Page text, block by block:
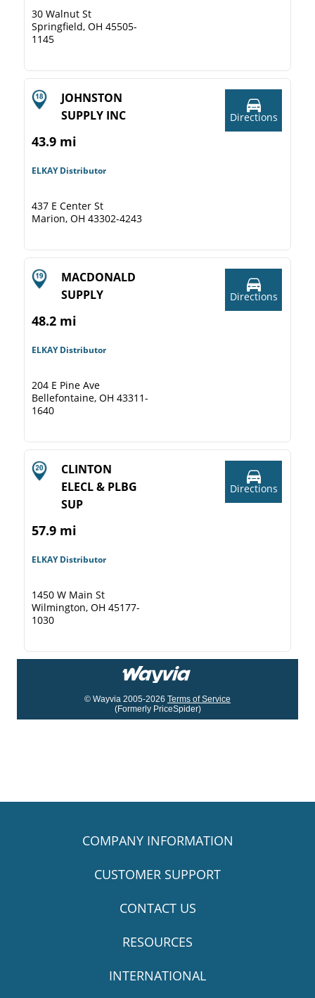
30 Walnut St
Springfield, OH 45505-
1145
JOHNSTON
SUPPLY INC
43.9 mi
ELKAY Distributor
437 E Center St
Marion, OH 43302-4243
Directions
MACDONALD
SUPPLY
48.2 mi
ELKAY Distributor
204 E Pine Ave
Bellefontaine, OH 43311-
1640
Directions
CLINTON
ELECL & PLBG
SUP
57.9 mi
ELKAY Distributor
1450 W Main St
Wilmington, OH 45177-
1030
Directions
© Wayvia 2005-2026 Terms of Service
(Formerly PriceSpider)
COMPANY INFORMATION
CUSTOMER SUPPORT
CONTACT US
RESOURCES
INTERNATIONAL